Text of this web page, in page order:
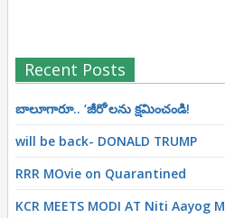
Recent Posts
బాలూగారూ.. ‘జీరో’ల‌ను క్ష‌మించండి!
will be back- DONALD TRUMP
RRR MOvie on Quarantined
KCR MEETS MODI AT Niti Aayog